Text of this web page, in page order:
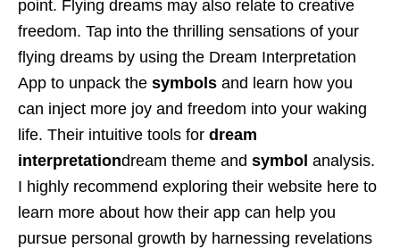
point. Flying dreams may also relate to creative
freedom. Tap into the thrilling sensations of your
flying dreams by using the Dream Interpretation
App to unpack the symbols and learn how you
can inject more joy and freedom into your waking
life. Their intuitive tools for dream
interpretationdream theme and symbol analysis.
I highly recommend exploring their website here to
learn more about how their app can help you
pursue personal growth by harnessing revelations